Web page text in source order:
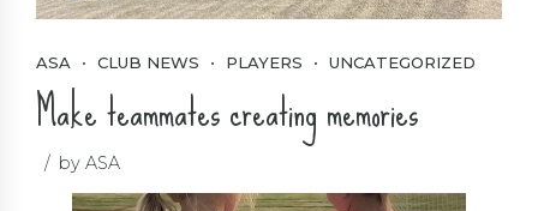
ASA CLUB NEWS PLAYERS UNCATEGORIZED
Make teammates creating memories
by ASA